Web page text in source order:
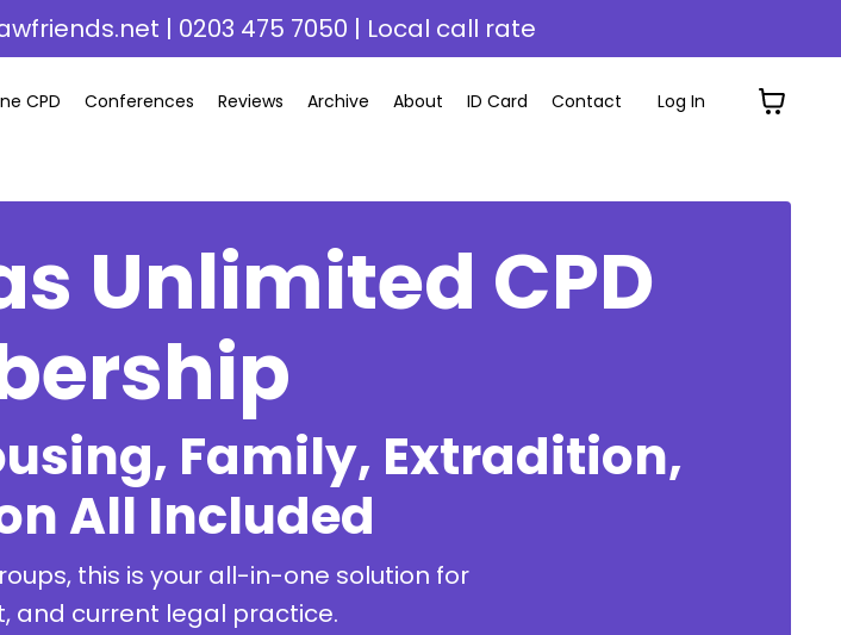
| 0203 475 7050 | Local call rate
CPD Conferences Reviews Archive About ID Card Contact Log In
Unlimited CPD
Family, Extradition,
All Included
this is your all-in-one solution for
and current legal practice.